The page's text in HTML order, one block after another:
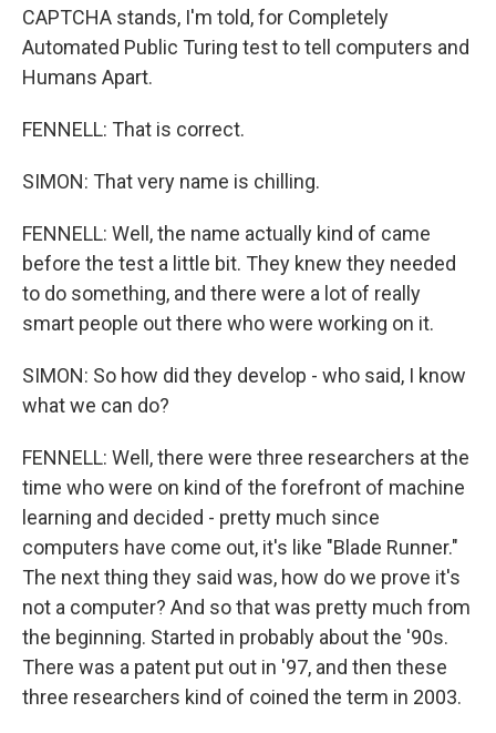
CAPTCHA stands, I'm told, for Completely
Automated Public Turing test to tell computers and
Humans Apart.
FENNELL: That is correct.
SIMON: That very name is chilling.
FENNELL: Well, the name actually kind of came
before the test a little bit. They knew they needed
to do something, and there were a lot of really
smart people out there who were working on it.
SIMON: So how did they develop - who said, I know
what we can do?
FENNELL: Well, there were three researchers at the
time who were on kind of the forefront of machine
learning and decided - pretty much since
computers have come out, it's like "Blade Runner."
The next thing they said was, how do we prove it's
not a computer? And so that was pretty much from
the beginning. Started in probably about the '90s.
There was a patent put out in '97, and then these
three researchers kind of coined the term in 2003.